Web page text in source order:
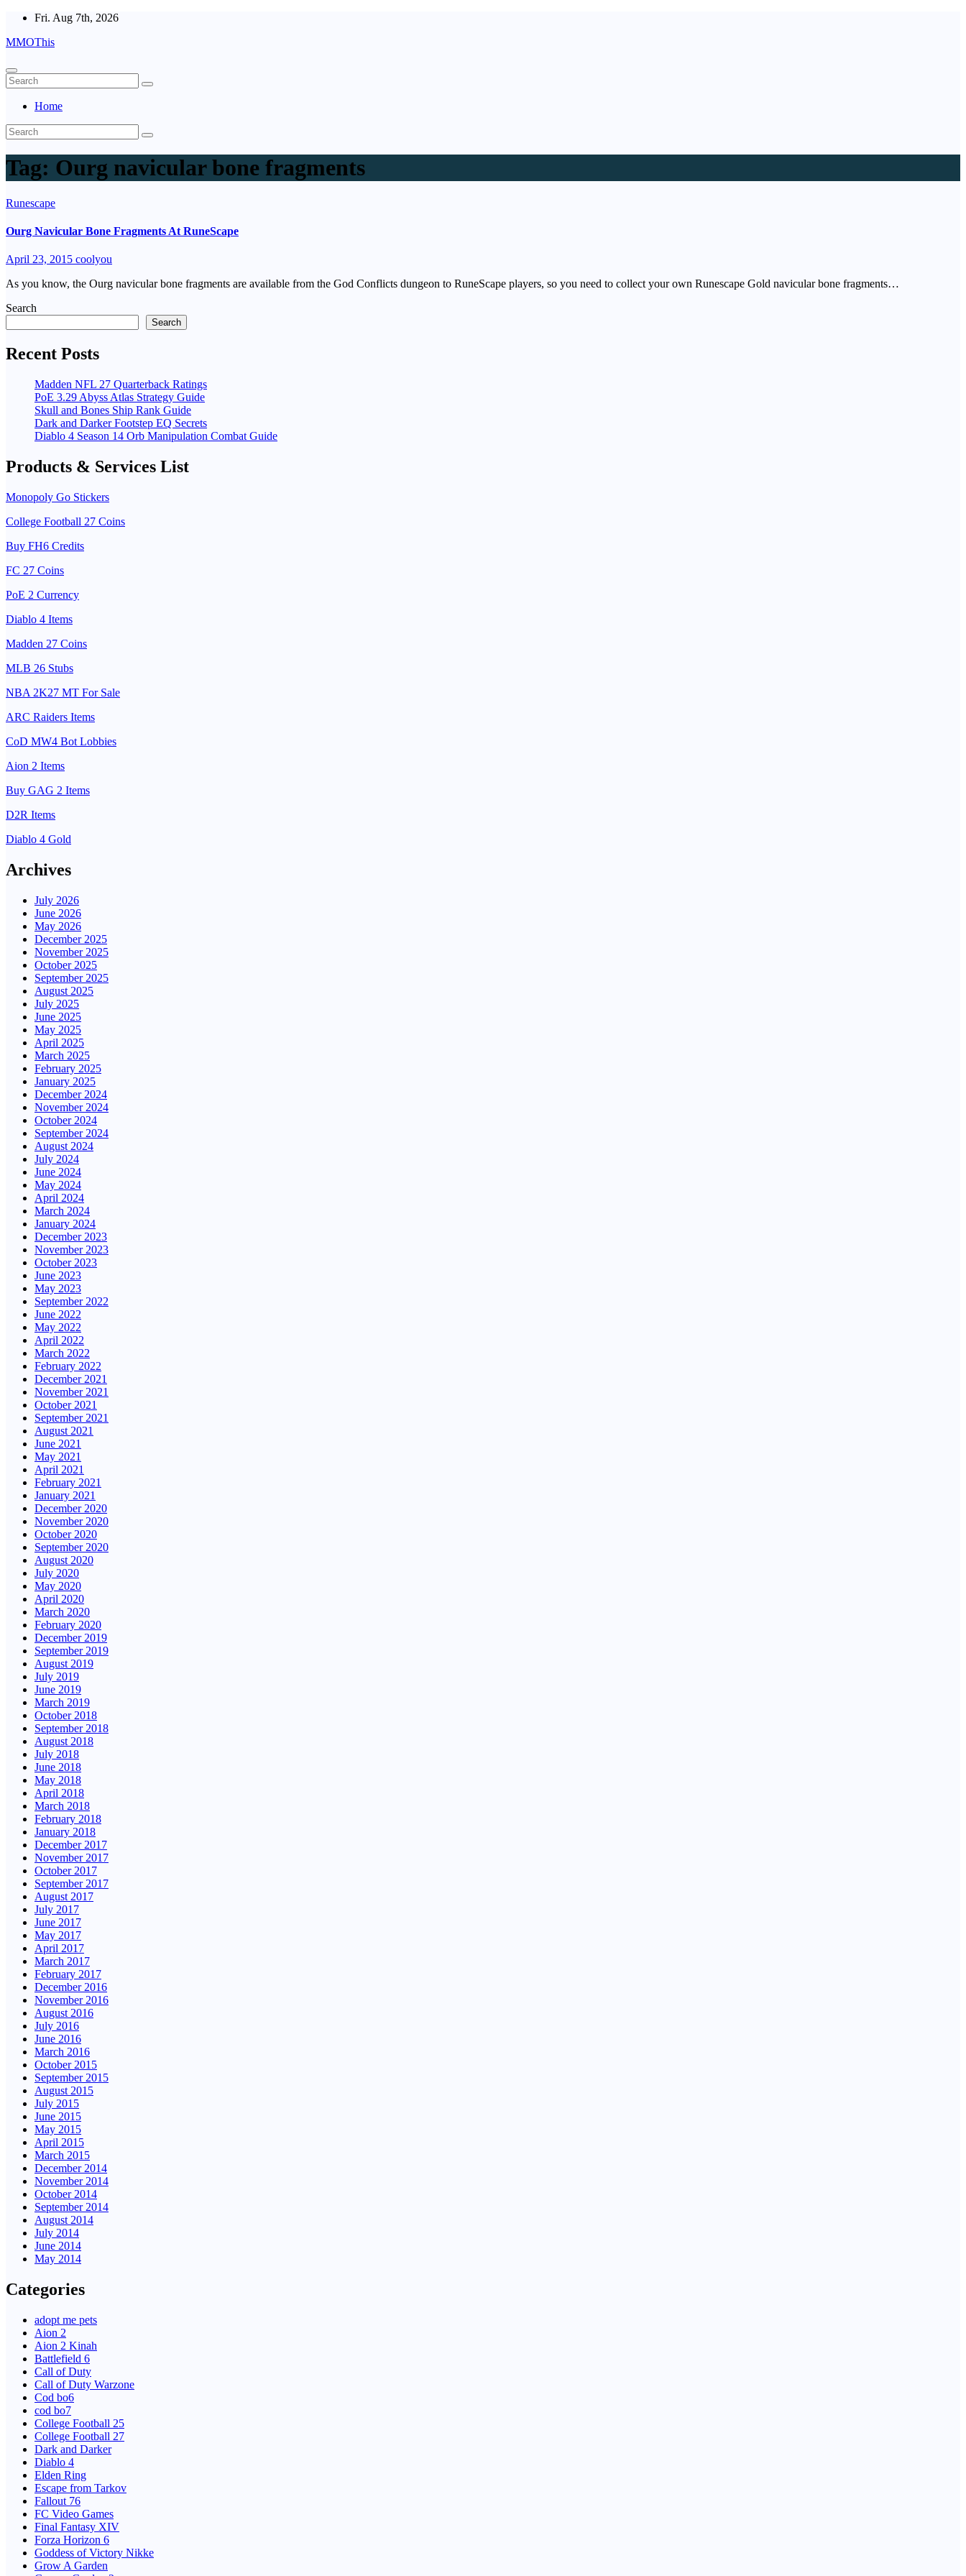
Skip
content
Fri. Aug 7th, 2026
MMOThis
Home
Tag: Ourg navicular bone fragments
Runescape
Ourg Navicular Bone Fragments At RuneScape
April 23, 2015 coolyou
As you know, the Ourg navicular bone fragments are available from the God Conflicts dungeon to RuneScape players, so you need to collect your own Runescape Gold navicular bone fragments…
Search
Search
Recent Posts
Madden NFL 27 Quarterback Ratings
PoE 3.29 Abyss Atlas Strategy Guide
Skull and Bones Ship Rank Guide
Dark and Darker Footstep EQ Secrets
Diablo 4 Season 14 Orb Manipulation Combat Guide
Products & Services List
Monopoly Go Stickers
College Football 27 Coins
Buy FH6 Credits
FC 27 Coins
PoE 2 Currency
Diablo 4 Items
Madden 27 Coins
MLB 26 Stubs
NBA 2K27 MT For Sale
ARC Raiders Items
CoD MW4 Bot Lobbies
Aion 2 Items
Buy GAG 2 Items
D2R Items
Diablo 4 Gold
Archives
July 2026
June 2026
May 2026
December 2025
November 2025
October 2025
September 2025
August 2025
July 2025
June 2025
May 2025
April 2025
March 2025
February 2025
January 2025
December 2024
November 2024
October 2024
September 2024
August 2024
July 2024
June 2024
May 2024
April 2024
March 2024
January 2024
December 2023
November 2023
October 2023
June 2023
May 2023
September 2022
June 2022
May 2022
April 2022
March 2022
February 2022
December 2021
November 2021
October 2021
September 2021
August 2021
June 2021
May 2021
April 2021
February 2021
January 2021
December 2020
November 2020
October 2020
September 2020
August 2020
July 2020
May 2020
April 2020
March 2020
February 2020
December 2019
September 2019
August 2019
July 2019
June 2019
March 2019
October 2018
September 2018
August 2018
July 2018
June 2018
May 2018
April 2018
March 2018
February 2018
January 2018
December 2017
November 2017
October 2017
September 2017
August 2017
July 2017
June 2017
May 2017
April 2017
March 2017
February 2017
December 2016
November 2016
August 2016
July 2016
June 2016
March 2016
October 2015
September 2015
August 2015
July 2015
June 2015
May 2015
April 2015
March 2015
December 2014
November 2014
October 2014
September 2014
August 2014
July 2014
June 2014
May 2014
Categories
adopt me pets
Aion 2
Aion 2 Kinah
Battlefield 6
Call of Duty
Call of Duty Warzone
Cod bo6
cod bo7
College Football 25
College Football 27
Dark and Darker
Diablo 4
Elden Ring
Escape from Tarkov
Fallout 76
FC Video Games
Final Fantasy XIV
Forza Horizon 6
Goddess of Victory Nikke
Grow A Garden